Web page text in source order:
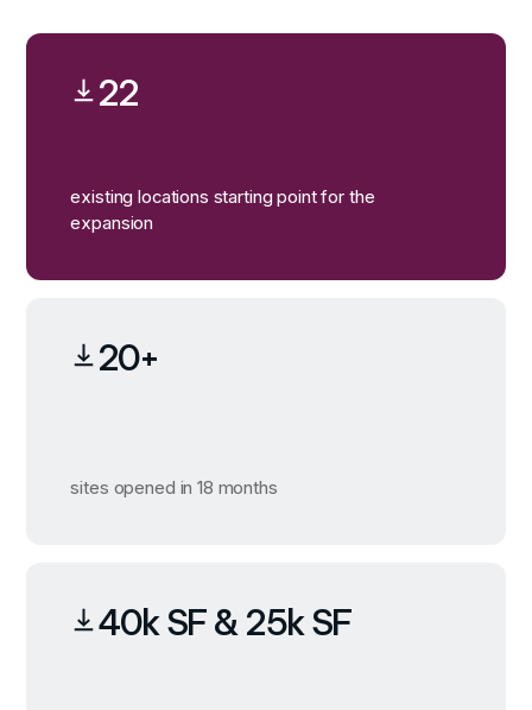
22
existing locations starting point for the
expansion
20+
sites opened in 18 months
40k SF & 25k SF